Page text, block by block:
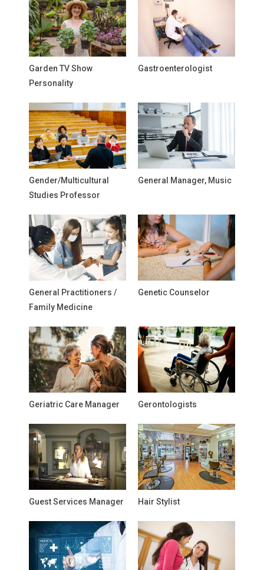
Garden TV Show
Personality
Gastroenterologist
Gender/Multicultural
Studies Professor
General Manager, Music
General Practitioners /
Family Medicine
Genetic Counselor
Geriatric Care Manager Gerontologists
Guest Services Manager Hair Stylist